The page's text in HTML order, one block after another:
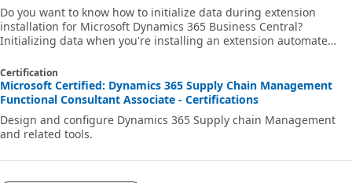
Do you want to know how to initialize data during extension
installation for Microsoft Dynamics 365 Business Central?
Initializing data when you're installing an extension automate
automating this process, you can quickly set up an extension and
it becomes more user-friendly.
Certification
Microsoft Certified: Dynamics 365 Supply Chain Management
Functional Consultant Associate - Certifications
Design and configure Dynamics 365 Supply chain Management
and related tools.